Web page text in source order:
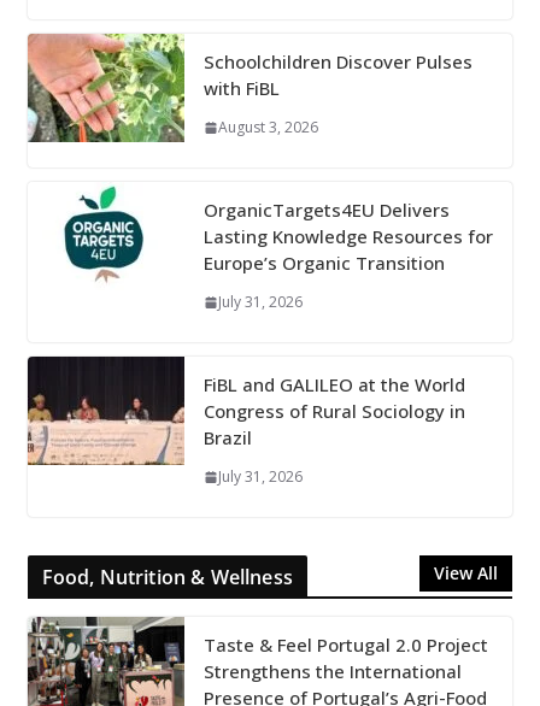
Schoolchildren Discover Pulses
with FiBL
August 3, 2026
OrganicTargets4EU Delivers
Lasting Knowledge Resources for
Europe’s Organic Transition
July 31, 2026
FiBL and GALILEO at the World
Congress of Rural Sociology in
Brazil
July 31, 2026
Food, Nutrition & Wellness View All
Taste & Feel Portugal 2.0 Project
Strengthens the International
Presence of Portugal’s Agri-Food